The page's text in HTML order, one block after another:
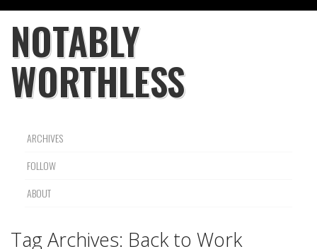
NOTABLY
WORTHLESS
ARCHIVES
FOLLOW
ABOUT
Tag Archives: Back to Work